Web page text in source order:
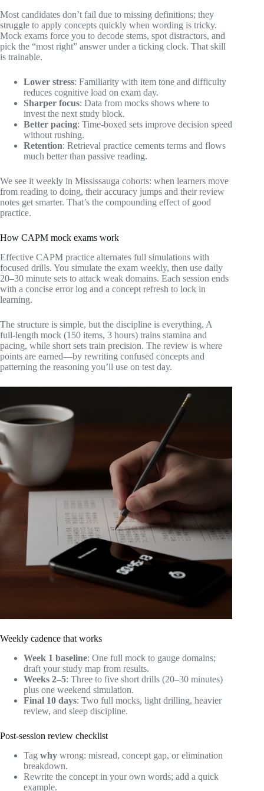
Most candidates don’t fail due to missing definitions; they
struggle to apply concepts quickly when wording is tricky.
Mock exams force you to decode stems, spot distractors, and
pick the “most right” answer under a ticking clock. That skill
is trainable.
Lower stress: Familiarity with item tone and difficulty
reduces cognitive load on exam day.
Sharper focus: Data from mocks shows where to
invest the next study block.
Better pacing: Time‑boxed sets improve decision speed
without rushing.
Retention: Retrieval practice cements terms and flows
much better than passive reading.
We see it weekly in Mississauga cohorts: when learners move
from reading to doing, their accuracy jumps and their review
notes get smarter. That’s the compounding effect of good
practice.
How CAPM mock exams work
Effective CAPM practice alternates full simulations with
focused drills. You simulate the exam weekly, then use daily
20–30 minute sets to attack weak domains. Each session ends
with a concise error log and a concept refresh to lock in
learning.
The structure is simple, but the discipline is everything. A
full‑length mock (150 items, 3 hours) trains stamina and
pacing, while short sets train precision. The review is where
points are earned—by rewriting confused concepts and
patterning the reasoning you’ll use on test day.
Weekly cadence that works
Week 1 baseline: One full mock to gauge domains;
draft your study map from results.
Weeks 2–5: Three to five short drills (20–30 minutes)
plus one weekend simulation.
Final 10 days: Two full mocks, light drilling, heavier
review, and sleep discipline.
Post‑session review checklist
Tag why wrong: misread, concept gap, or elimination
breakdown.
Rewrite the concept in your own words; add a quick
example.